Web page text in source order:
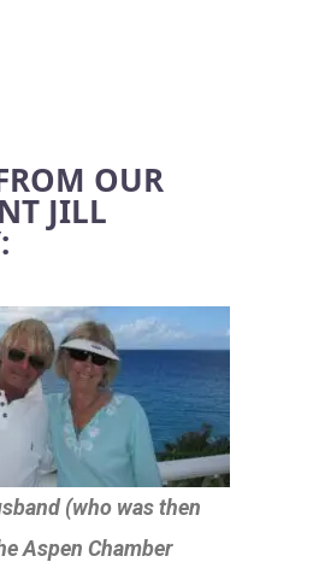
OUR
JILL
(who was then
Aspen Chamber